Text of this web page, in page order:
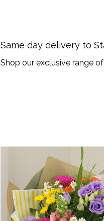
Same day delivery to
Shop our exclusive range